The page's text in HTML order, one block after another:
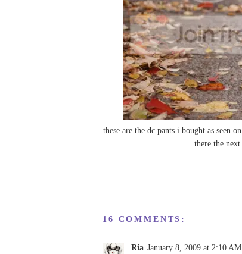
these are the dc pants i bought as seen on
there the
16 COMMENTS:
Ría January 8, 2009 at 2:10 AM